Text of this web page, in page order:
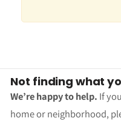
Not finding what
We’re happy to help. If
home or neighborhood,